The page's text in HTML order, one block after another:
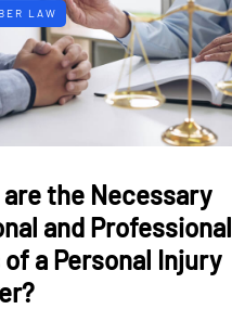
LAW
the Necessary
and Professional
a Personal Injury